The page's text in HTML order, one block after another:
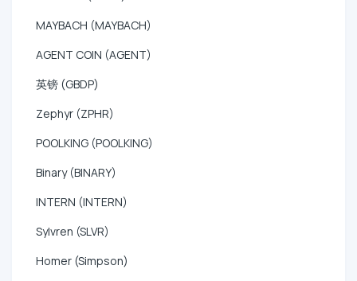
MAYBACH (MAYBACH)
AGENT COIN (AGENT)
英镑 (GBDP)
Zephyr (ZPHR)
POOLKING (POOLKING)
Binary (BINARY)
INTERN (INTERN)
Sylvren (SLVR)
Homer (Simpson)